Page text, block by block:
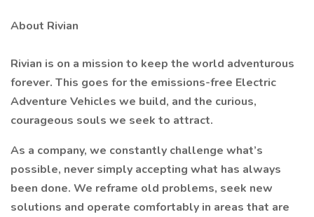
About Rivian
Rivian is on a mission to keep the world adventurous
forever. This goes for the emissions-free Electric
Adventure Vehicles we build, and the curious,
courageous souls we seek to attract.
As a company, we constantly challenge what’s
possible, never simply accepting what has always
been done. We reframe old problems, seek new
solutions and operate comfortably in areas that are